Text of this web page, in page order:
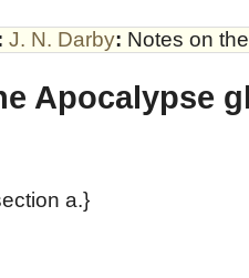
J. N. Darby: Notes on
Apocalypse
a.}